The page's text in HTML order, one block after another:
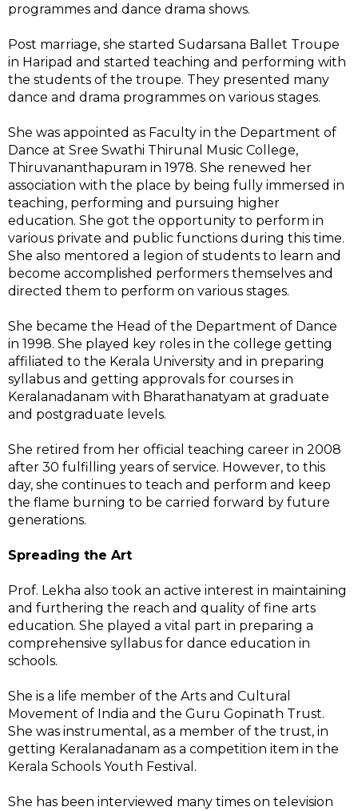
programmes and dance drama shows.
Post marriage, she started Sudarsana Ballet Troupe
in Haripad and started teaching and performing with
the students of the troupe. They presented many
dance and drama programmes on various stages.
She was appointed as Faculty in the Department of
Dance at Sree Swathi Thirunal Music College,
Thiruvananthapuram in 1978. She renewed her
association with the place by being fully immersed in
teaching, performing and pursuing higher
education. She got the opportunity to perform in
various private and public functions during this time.
She also mentored a legion of students to learn and
become accomplished performers themselves and
directed them to perform on various stages.
She became the Head of the Department of Dance
in 1998. She played key roles in the college getting
affiliated to the Kerala University and in preparing
syllabus and getting approvals for courses in
Keralanadanam with Bharathanatyam at graduate
and postgraduate levels.
She retired from her official teaching career in 2008
after 30 fulfilling years of service. However, to this
day, she continues to teach and perform and keep
the flame burning to be carried forward by future
generations.
Spreading the Art
Prof. Lekha also took an active interest in maintaining
and furthering the reach and quality of fine arts
education. She played a vital part in preparing a
comprehensive syllabus for dance education in
schools.
She is a life member of the Arts and Cultural
Movement of India and the Guru Gopinath Trust.
She was instrumental, as a member of the trust, in
getting Keralanadanam as a competition item in the
Kerala Schools Youth Festival.
She has been interviewed many times on television